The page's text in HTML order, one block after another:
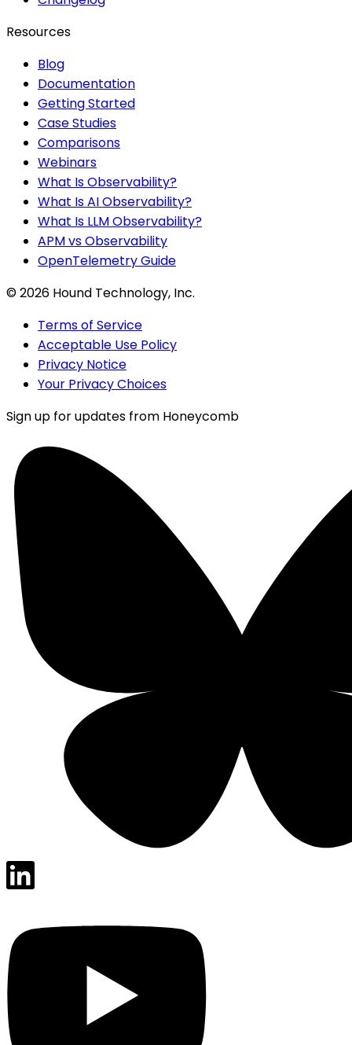
Resources
Blog
Documentation
Getting Started
Case Studies
Comparisons
Webinars
What Is Observability?
What Is AI Observability?
What Is LLM Observability?
APM vs Observability
OpenTelemetry Guide
©2026 Hound Technology, Inc.
Terms of Service
Acceptable Use Policy
Privacy Notice
Your Privacy Choices
Sign up for updates from Honeycomb